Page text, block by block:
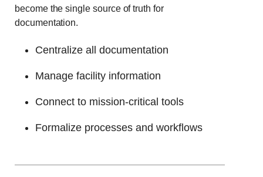
become the single source of truth for
documentation.
Centralize all documentation
Manage facility information
Connect to mission-critical tools
Formalize processes and workflows